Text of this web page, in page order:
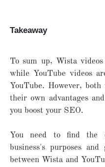
Takeaway
To sum up, Wista
while YouTube videos
YouTube. However,
their own advantages
you boost your SEO.
You need to find the
business's purposes
between Wista and